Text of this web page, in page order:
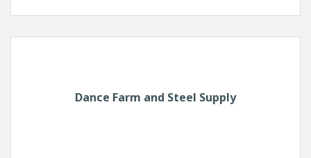
Dance Farm and Steel Supply